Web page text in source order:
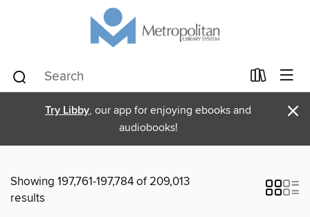
Try Libby, our app for enjoying ebooks and
audiobooks!
×
Showing 197,761-197,784 of 209,013
results